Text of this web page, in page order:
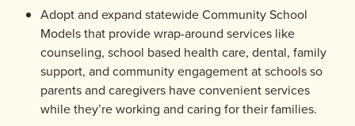
Adopt and expand statewide Community School
Models that provide wrap-around services like
counseling, school based health care, dental, family
support, and community engagement at schools so
parents and caregivers have convenient services
while they’re working and caring for their families.